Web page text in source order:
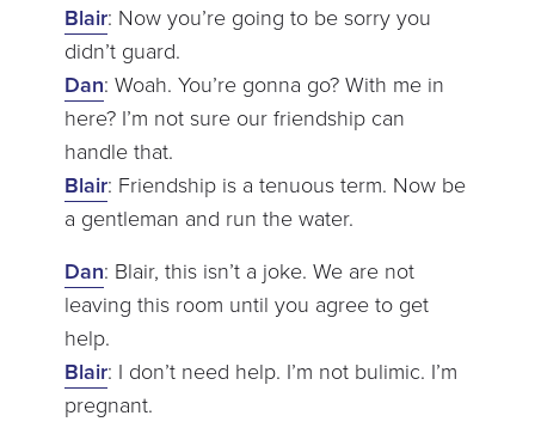
Blair: Now you’re going to be sorry you
didn’t guard.
Dan: Woah. You’re gonna go? With me in
here? I’m not sure our friendship can
handle that.
Blair: Friendship is a tenuous term. Now be
a gentleman and run the water.
Dan: Blair, this isn’t a joke. We are not
leaving this room until you agree to get
help.
Blair: I don’t need help. I’m not bulimic. I’m
pregnant.